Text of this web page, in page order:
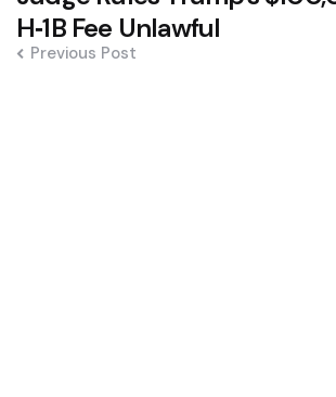
navigation
H‑1B Fee Unlawful
Previous Post